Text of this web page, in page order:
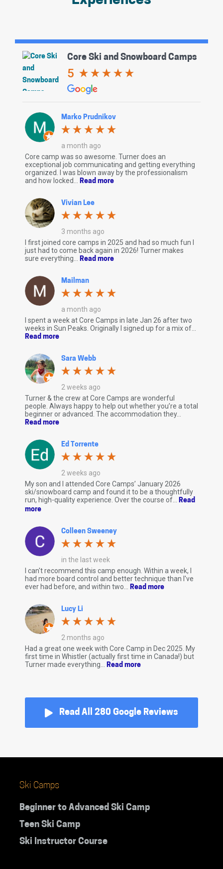
Core Ski and Snowboard Camps
5
Marko Prudnikov
a month ago
Core camp was so awesome. Turner does an
exceptional job communicating and getting everything
organized. I was blown away by the professionalism
and how locked... Read more
Vivian Lee
3 months ago
I first joined core camps in 2025 and had so much fun I
just had to come back again in 2026! Turner makes
sure everything... Read more
Mailman
a month ago
I spent a week at Core Camps in late Jan 26 after two
weeks in Sun Peaks. Originally I signed up for a mix of...
Read more
Sara Webb
2 weeks ago
Turner & the crew at Core Camps are wonderful
people. Always happy to help out whether you’re a total
beginner or advanced. The accommodation they...
Read more
Ed Torrente
2 weeks ago
My son and I attended Core Camps’ January 2026
ski/snowboard camp and found it to be a thoughtfully
run, high-quality experience. Over the course of... Read
more
Colleen Sweeney
in the last week
I can't recommend this camp enough. Within a week, I
had more board control and better technique than I've
ever had before, and within two... Read more
Lucy Li
2 months ago
Had a great one week with Core Camp in Dec 2025. My
first time in Whistler (actually first time in Canada!) but
Turner made everything... Read more
Read All 280 Google Reviews
Ski Camps
Beginner to Advanced Ski Camp
Teen Ski Camp
Ski Instructor Course